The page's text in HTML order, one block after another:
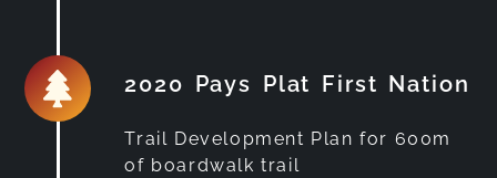
2020 Pays Plat First Nation
Trail Development Plan for 600m
of boardwalk trail